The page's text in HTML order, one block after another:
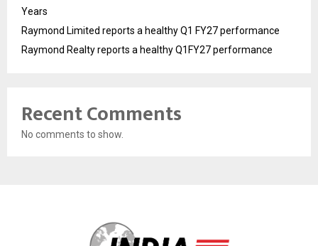
Years
Raymond Limited reports a healthy Q1 FY27 performance
Raymond Realty reports a healthy Q1FY27 performance
Recent Comments
No comments to show.